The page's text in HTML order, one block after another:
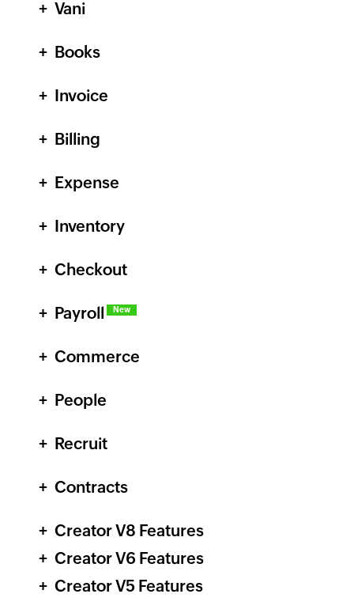
Vani
Books
Invoice
Billing
Expense
Inventory
Checkout
Payroll New
Commerce
People
Recruit
Contracts
CreatorV8 Features
CreatorV6 Features
CreatorV5 Features